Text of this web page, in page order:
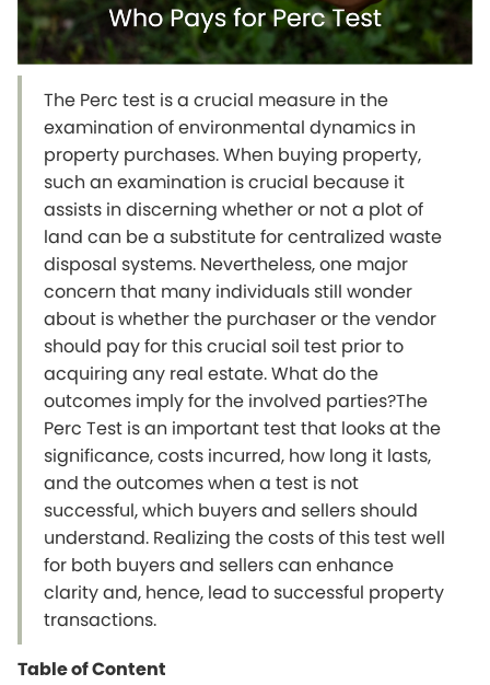
The Perc test is a crucial measure in the
examination of environmental dynamics in
property purchases. When buying property,
such an examination is crucial because it
assists in discerning whether or not a plot of
land can be a substitute for centralized waste
disposal systems. Nevertheless, one major
concern that many individuals still wonder
about is whether the purchaser or the vendor
should pay for this crucial soil test prior to
acquiring any real estate. What do the
outcomes imply for the involved parties?The
Perc Test is an important test that looks at the
significance, costs incurred, how long it lasts,
and the outcomes when a test is not
successful, which buyers and sellers should
understand. Realizing the costs of this test well
for both buyers and sellers can enhance
clarity and, hence, lead to successful property
transactions.
Table of Content